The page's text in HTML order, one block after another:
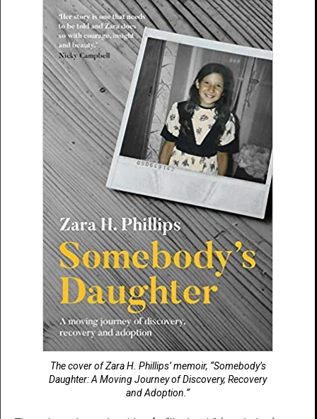
The cover of Zara H. Phillips’ memoir, “Somebody’s
Daughter: A Moving Journey of Discovery, Recovery
and Adoption.”